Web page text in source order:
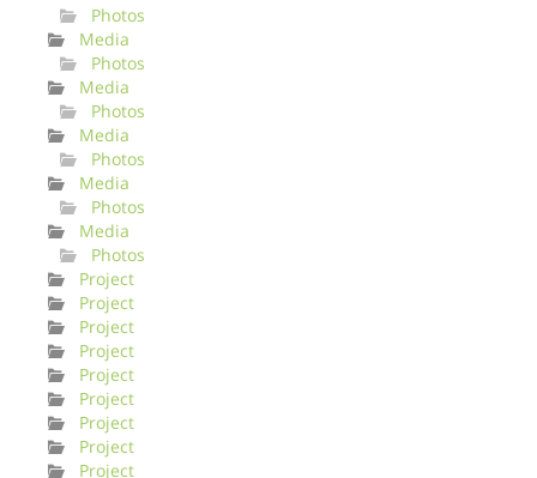
Photos
Media
Photos
Media
Photos
Media
Photos
Media
Photos
Media
Photos
Project
Project
Project
Project
Project
Project
Project
Project
Project